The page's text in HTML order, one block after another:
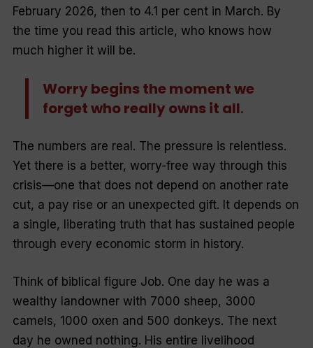
February 2026, then to 4.1 per cent in March. By
the time you read this article, who knows how
much higher it will be.
Worry begins the moment we
forget who really owns it all.
The numbers are real. The pressure is relentless.
Yet there is a better, worry-free way through this
crisis—one that does not depend on another rate
cut, a pay rise or an unexpected gift. It depends on
a single, liberating truth that has sustained people
through every economic storm in history.
Think of biblical figure Job. One day he was a
wealthy landowner with 7000 sheep, 3000
camels, 1000 oxen and 500 donkeys. The next
day he owned nothing. His entire livelihood